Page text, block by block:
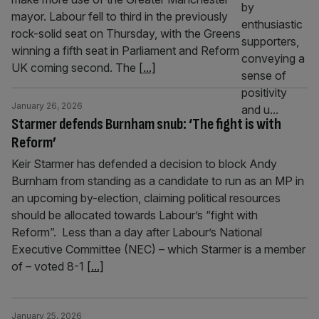
mayor. Labour fell to third in the previously
rock-solid seat on Thursday, with the Greens
winning a fifth seat in Parliament and Reform
UK coming second. The [...]
Starmer defends Burnham snub: ‘The fight is with
Reform’
January 26, 2026
Keir Starmer has defended a decision to block Andy
Burnham from standing as a candidate to run as an MP in
an upcoming by-election, claiming political resources
should be allocated towards Labour’s “fight with
Reform”. Less than a day after Labour’s National
Executive Committee (NEC) – which Starmer is a member
of – voted 8-1 [...]
January 25, 2026